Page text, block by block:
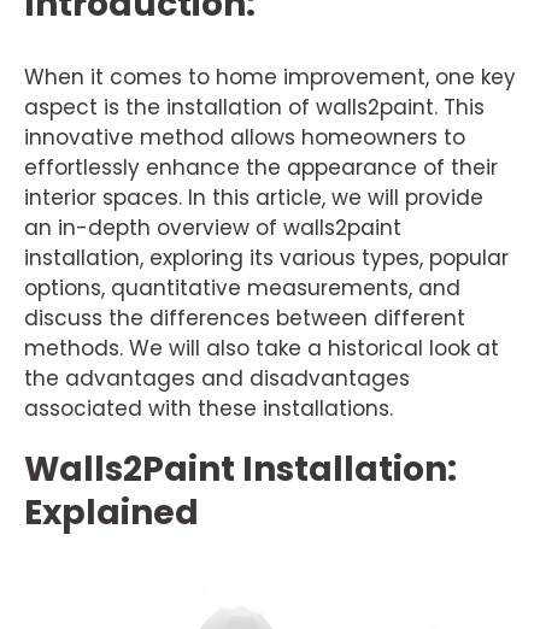
When it comes to home improvement, one key
aspect is the installation of walls2paint. This
innovative method allows homeowners to
effortlessly enhance the appearance of their
interior spaces. In this article, we will provide
an in-depth overview of walls2paint
installation, exploring its various types, popular
options, quantitative measurements, and
discuss the differences between different
methods. We will also take a historical look at
the advantages and disadvantages
associated with these installations.
Walls2Paint Installation:
Explained